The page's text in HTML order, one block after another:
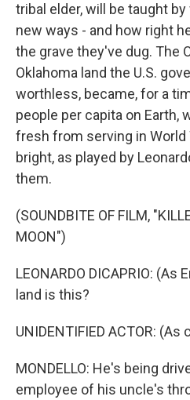
tribal elder, will be taught
new ways - and how right
the grave they've dug. The
Oklahoma land the U.S.
worthless, became, for a
people per capita on Earth,
fresh from serving in World
bright, as played by
them.
(SOUNDBITE OF FILM,
MOON")
LEONARDO DICAPRIO:
land is this?
UNIDENTIFIED ACTOR:
MONDELLO: He's being
employee of his uncle's